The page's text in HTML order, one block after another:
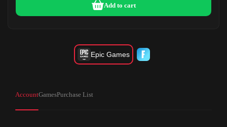
Add to cart
Epic Games
AccountGamesPurchase List